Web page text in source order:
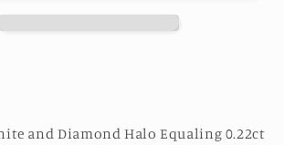
and Diamond Halo Equaling 0.22ct